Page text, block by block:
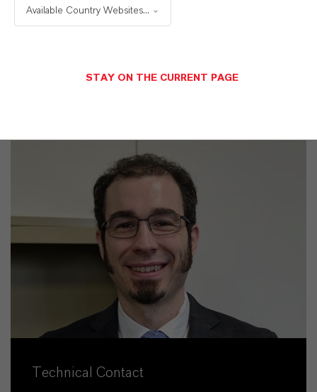
Technical Contact
Available Country Websites...
STAY ON THE CURRENT PAGE